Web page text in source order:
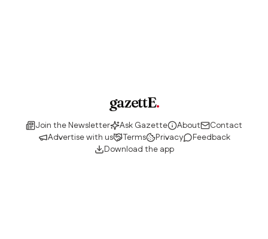
gazettE.
Join the Newsletter Ask Gazette About
Contact
Advertise with us
Terms Privacy
Feedback
Download the app